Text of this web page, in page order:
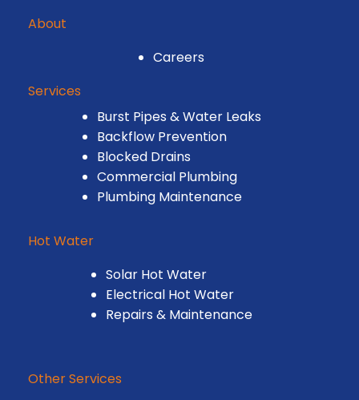
About
Careers
Services
Burst Pipes & Water Leaks
Backflow Prevention
Blocked Drains
Commercial Plumbing
Plumbing Maintenance
Hot Water
Solar Hot Water
Electrical Hot Water
Repairs & Maintenance
Other Services